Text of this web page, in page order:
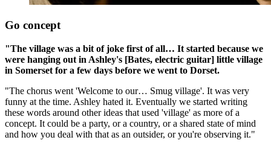
Go concept
"The village was a bit of joke first of all… It started because we
were hanging out in Ashley's [Bates, electric guitar] little village
in Somerset for a few days before we went to Dorset.
"The chorus went 'Welcome to our… Smug village'. It was very
funny at the time. Ashley hated it. Eventually we started writing
these words around other ideas that used 'village' as more of a
concept. It could be a party, or a country, or a shared state of mind
and how you deal with that as an outsider, or you're observing it."